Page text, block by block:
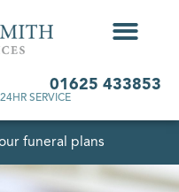
01625 433853
24HR SERVICE
funeral plans